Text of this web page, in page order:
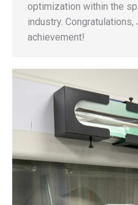
optimization within the
industry.
achievement!